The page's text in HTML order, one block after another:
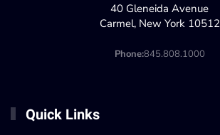
40 Gleneida Avenue
Carmel, New York 10512
Phone:845.808.1000
Quick Links